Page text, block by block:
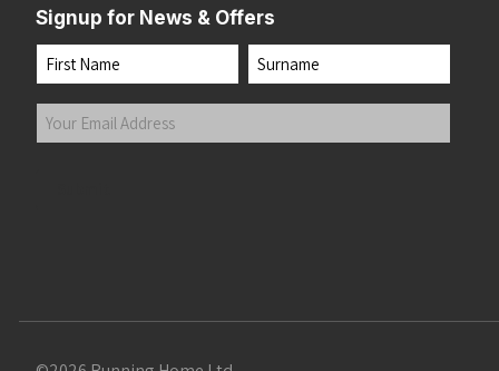
Signup for News & Offers
Name
First Last
Your
Email